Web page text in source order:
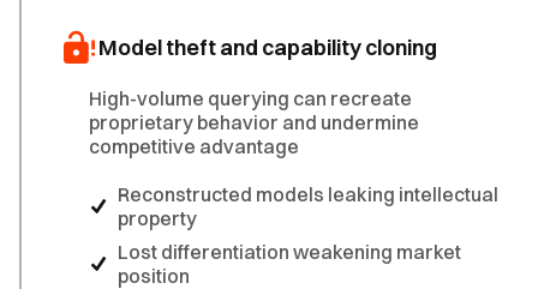
Model theft and capability cloning
High-volume querying can recreate
proprietary behavior and undermine
competitive advantage
Reconstructed models leaking intellectual
property
Lost differentiation weakening market
position